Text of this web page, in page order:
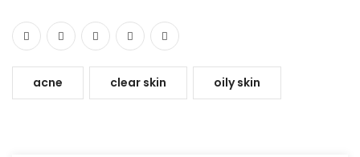
acne clear skin oily skin